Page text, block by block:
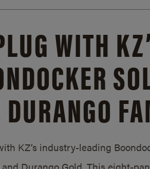
WITH
KZ’s industry-leading